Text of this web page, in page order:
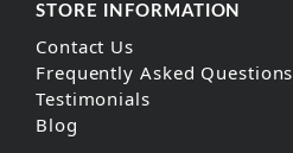
STORE INFORMATION
Contact Us
Frequently Asked Questions
Testimonials
Blog